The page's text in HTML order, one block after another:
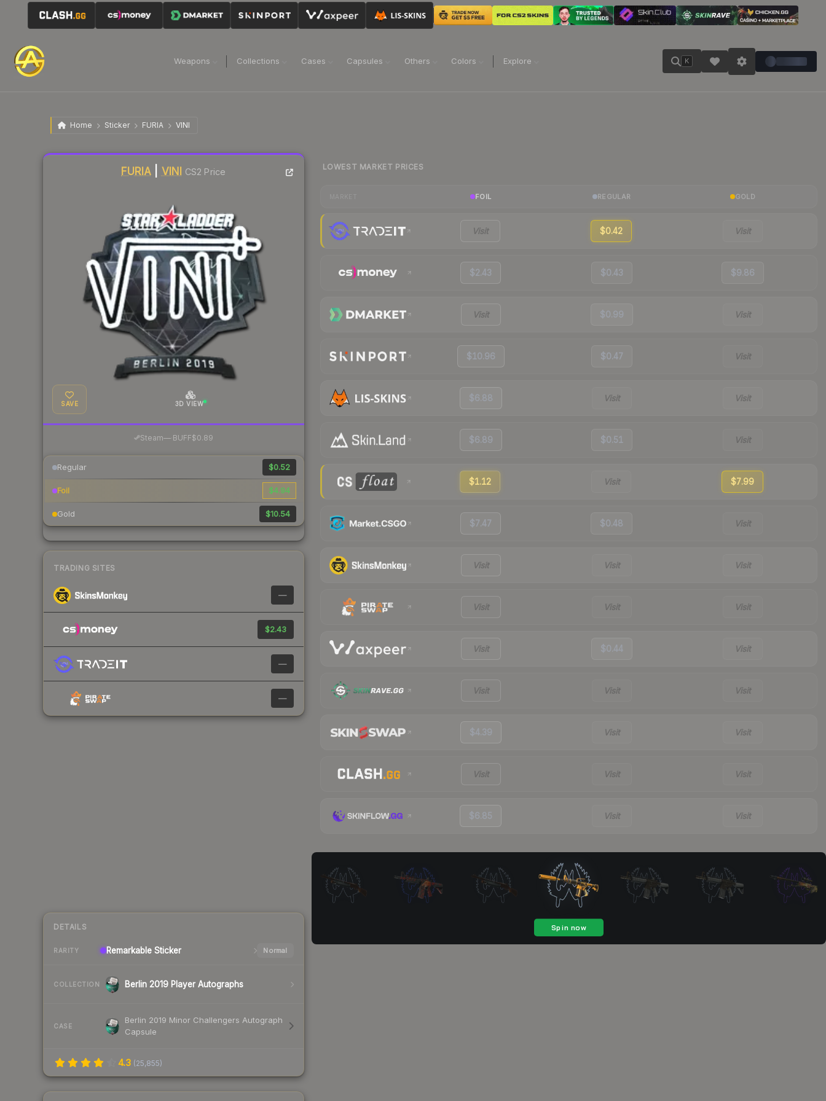
Weapons Collections Cases Capsules Others Colors Explore K
Home Sticker FURIA VINI
FURIA VINI CS2 Price
SAVE 3D VIEW
Steam—· BUFF$0.89
Regular $0.52
Foil $4.94
Gold $10.54
TRADING SITES
—
$2.43
—
—
DETAILS
RARITY Remarkable Sticker Normal
COLLECTION Berlin 2019 Player Autographs
CASE
Berlin 2019 Minor Challengers Autograph
Capsule
4.3 (25,855)
Liquidity score
LOWEST MARKET PRICES
FOIL REGULAR GOLD
Visit $0.42 Visit
$2.43 $0.43 $9.86
Visit $0.99 Visit
$10.96 $0.47 Visit
$6.88 Visit Visit
$6.89 $0.51 Visit
$1.12 Visit $7.99
$7.47 $0.48 Visit
Visit Visit Visit
Visit Visit Visit
Visit $0.44 Visit
Visit Visit Visit
$4.39 Visit Visit
Visit Visit Visit
$6.85 Visit Visit